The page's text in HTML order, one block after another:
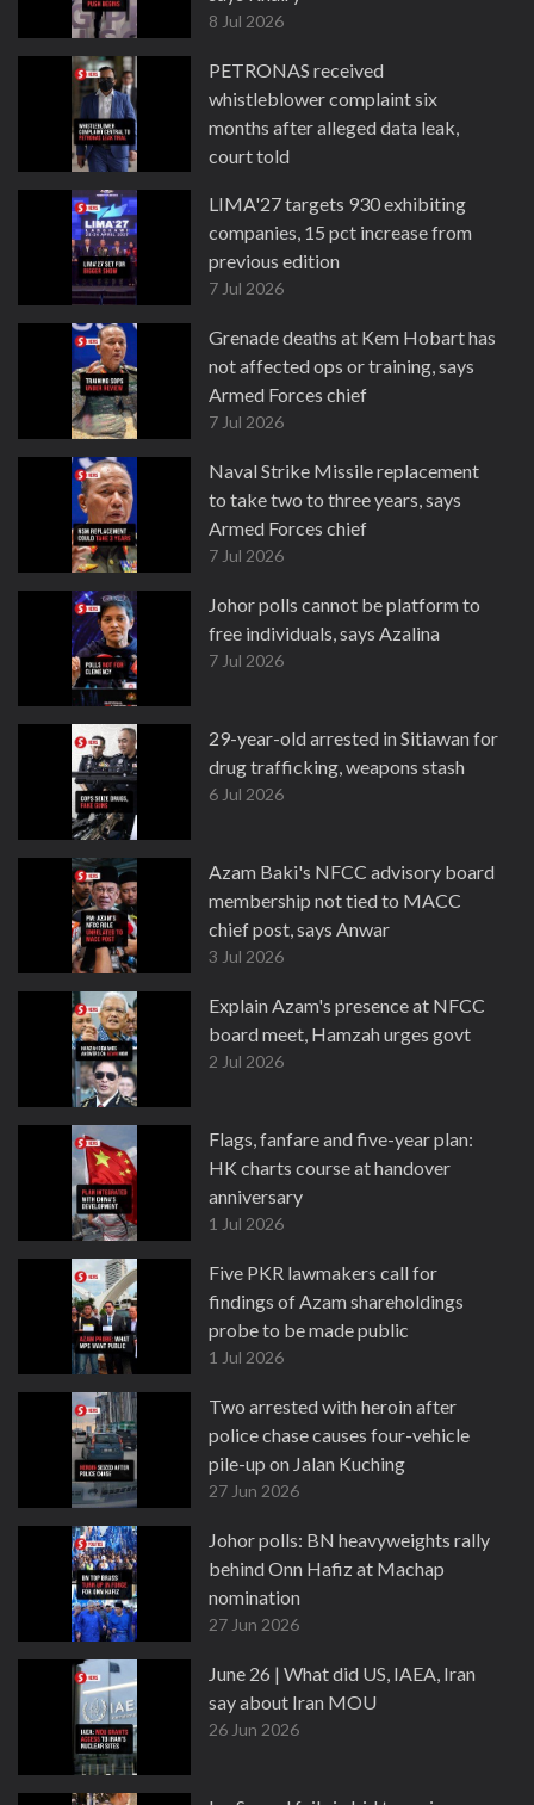
8 Jul 2026
PETRONAS received
whistleblower complaint six
months after alleged data leak,
court told
LIMA'27 targets 930 exhibiting
companies, 15 pct increase from
previous edition
7 Jul 2026
Grenade deaths at Kem Hobart has
not affected ops or training, says
Armed Forces chief
7 Jul 2026
Naval Strike Missile replacement
to take two to three years, says
Armed Forces chief
7 Jul 2026
Johor polls cannot be platform to
free individuals, says Azalina
7 Jul 2026
29-year-old arrested in Sitiawan for
drug trafficking, weapons stash
6 Jul 2026
Azam Baki's NFCC advisory board
membership not tied to MACC
chief post, says Anwar
3 Jul 2026
Explain Azam's presence at NFCC
board meet, Hamzah urges govt
2 Jul 2026
Flags, fanfare and five-year plan:
HK charts course at handover
anniversary
1 Jul 2026
Five PKR lawmakers call for
findings of Azam shareholdings
probe to be made public
1 Jul 2026
Two arrested with heroin after
police chase causes four-vehicle
pile-up on Jalan Kuching
27 Jun 2026
Johor polls: BN heavyweights rally
behind Onn Hafiz at Machap
nomination
27 Jun 2026
June 26 | What did US, IAEA, Iran
say about Iran MOU
26 Jun 2026